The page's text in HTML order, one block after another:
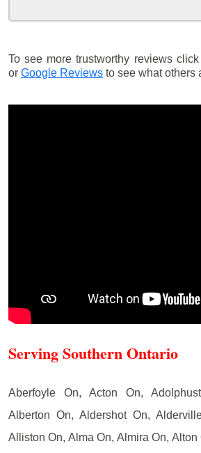
To see more trustworthy reviews
or Google Reviews to see what others
Serving Southern Ontario
Aberfoyle On, Acton On,
Alberton On, Aldershot On,
Alliston On, Alma On, Almira On,